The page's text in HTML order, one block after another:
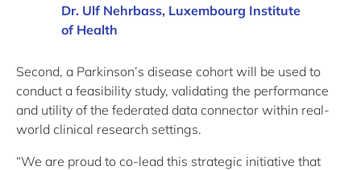
Dr. Ulf Nehrbass, Luxembourg Institute
of Health
Second, a Parkinson’s disease cohort will be used to
conduct a feasibility study, validating the performance
and utility of the federated data connector within real-
world clinical research settings.
“We are proud to co-lead this strategic initiative that